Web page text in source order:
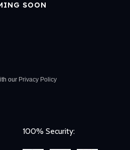
SOON
our Privacy Policy
100% Security: